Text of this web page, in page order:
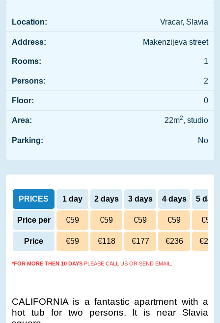
Location: Vracar, Slavia
Address: Makenzijeva street
Rooms: 1
Persons: 2
Floor: 0
Area: 22m2, studio
Parking: No
PRICES 1 day 2 days 3 days 4 days 5 days
Price per
day
€59 €59 €59 €59 €59
Price €59 €118 €177 €236 €295
*FOR MORE THEN 10 DAYS PLEASE CALL US OR SEND EMAIL.
CALIFORNIA is a fantastic apartment with a
hot tub for two persons. It is near Slavia